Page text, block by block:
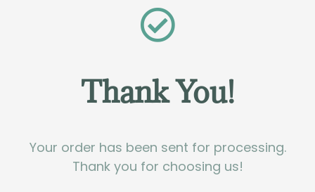
Thank You!
Your order has been sent for processing.
Thank you for choosing us!